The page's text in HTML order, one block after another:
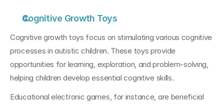
Cognitive Growth Toys
Cognitive growth toys focus on stimulating various cognitive
processes in autistic children. These toys provide
opportunities for learning, exploration, and problem-solving,
helping children develop essential cognitive skills.
Educational electronic games, for instance, are beneficial